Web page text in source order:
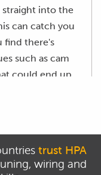
into the
can catch you
find there's
such as cam
could end up
for here is some
trust HPA
wiring and